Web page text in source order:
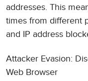
addresses. This
times from different
and IP address
Attacker Evasion:
Web Browser